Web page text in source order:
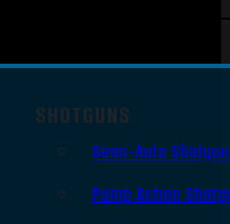
SHOTGUNS
Semi-Auto
Pump Action